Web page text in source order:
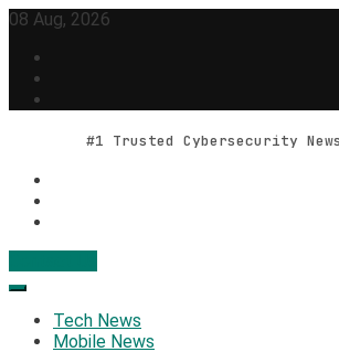
Skip
content
08 Aug, 2026
#1 Trusted Cybersecurity
Geek Feed
Latest IT News & Tech Trends
Tech News
Mobile News